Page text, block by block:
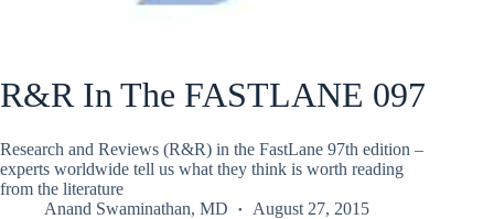
R&R In The FASTLANE 097
Research and Reviews (R&R) in the FastLane 97th edition –
experts worldwide tell us what they think is worth reading
from the literature
Anand Swaminathan, MD
August 27, 2015